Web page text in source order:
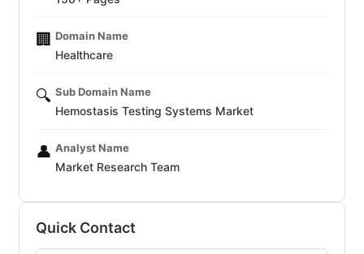
🏢 Domain Name
Healthcare
🔍 Sub Domain Name
Hemostasis Testing Systems Market
👤 Analyst Name
Market Research Team
Quick Contact